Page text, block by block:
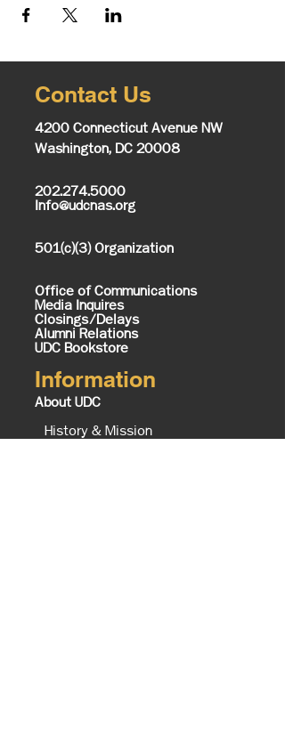
Contact Us
4200 Connecticut Avenue NW
Washington, DC 20008
202.274.5000
Info@udcnas.org
501(c)(3) Organization
Office of Communications
Media Inquires
Closings/Delays
Alumni Relations
UDC Bookstore
Information
About UDC
History & Mission
Know Your UDC